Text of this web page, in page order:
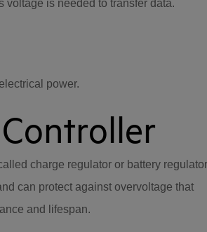
voltage is needed to transfer data.
power.
charge regulator or battery regulator
can protect against overvoltage that
and lifespan.